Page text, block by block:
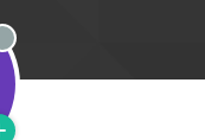
Offline